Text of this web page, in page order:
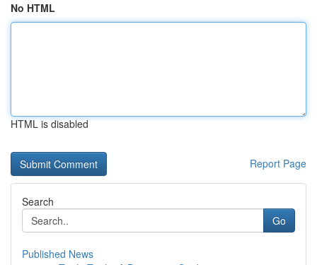
No HTML
HTML is disabled
Report Page
Search
Go
Published News